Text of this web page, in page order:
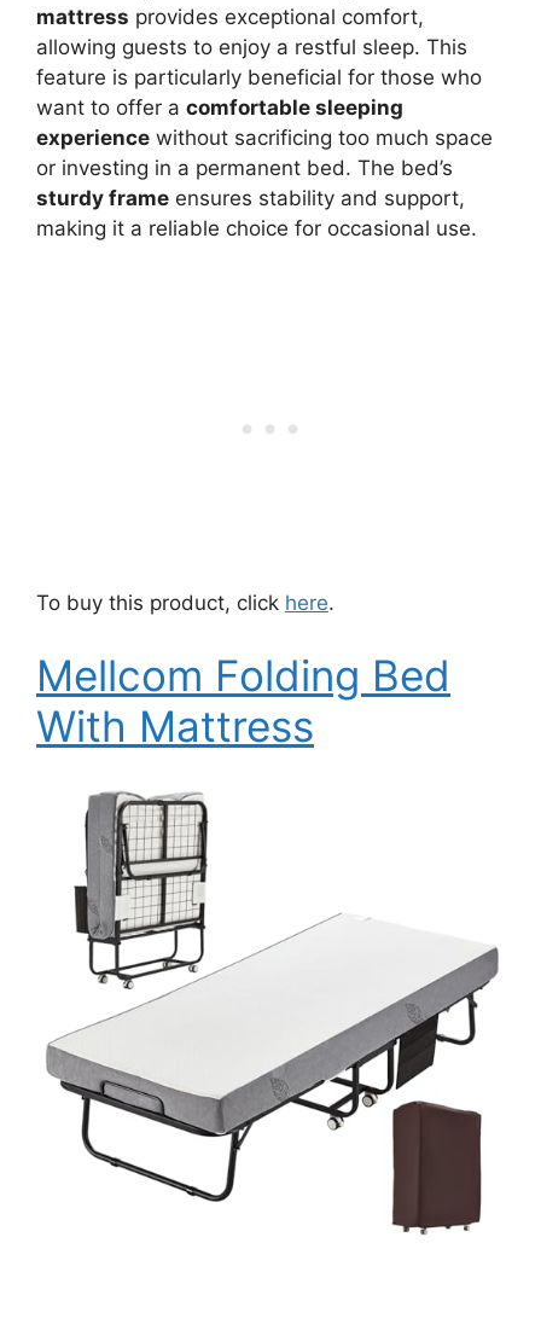
mattress provides exceptional comfort,
allowing guests to enjoy a restful sleep. This
feature is particularly beneficial for those who
want to offer a comfortable sleeping
experience without sacrificing too much space
or investing in a permanent bed. The bed’s
sturdy frame ensures stability and support,
making it a reliable choice for occasional use.
To buy this product, click here.
Mellcom Folding Bed
With Mattress